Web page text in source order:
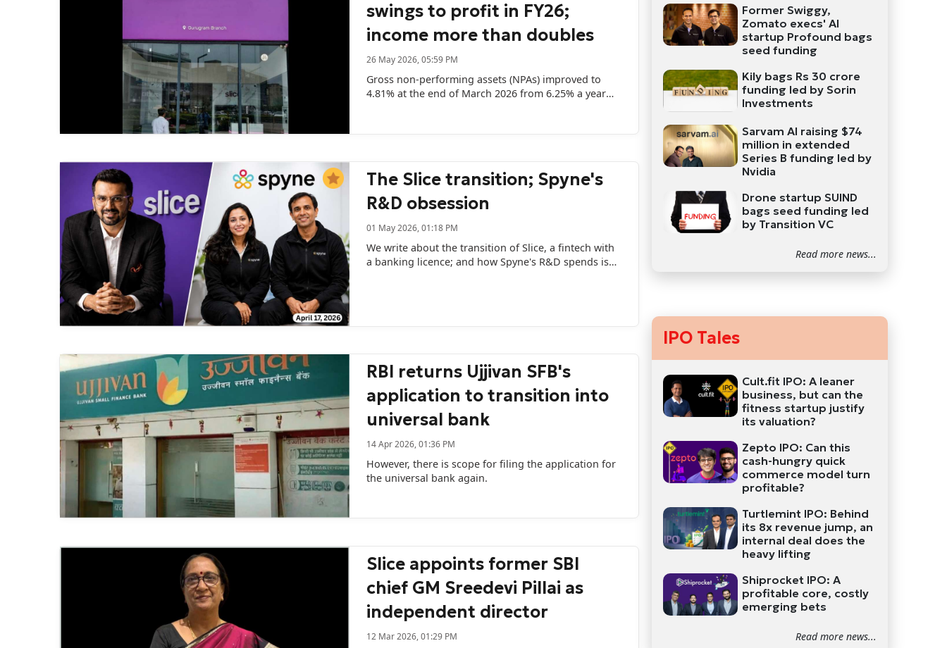
swings to profit in FY26;
income more than doubles
26 May 2026, 05:59 PM
Gross non-performing assets (NPAs) improved to
4.81% at the end of March 2026 from 6.25% a year
The Slice transition; Spyne's
R&D obsession
01 May 2026, 01:18 PM
We write about the transition of Slice, a fintech with
a banking licence; and how Spyne's R&D spends is
RBI returns Ujjivan SFB's
application to transition into
universal bank
14 Apr 2026, 01:36 PM
However, there is scope for filing the application for
the universal bank again.
Slice appoints former SBI
chief GM Sreedevi Pillai as
independent director
12 Mar 2026, 01:29 PM
Former Swiggy,
Zomato execs' AI
startup Profound bags
seed funding
Kily bags Rs 30 crore
funding led by Sorin
Investments
Sarvam AI raising $74
million in extended
Series B funding led by
Nvidia
Drone startup SUIND
bags seed funding led
by Transition VC
Read more news...
IPO Tales
Cult.fit IPO: A leaner
business, but can the
fitness startup justify
its valuation?
Zepto IPO: Can this
cash-hungry quick
commerce model turn
profitable?
Turtlemint IPO: Behind
its 8x revenue jump, an
internal deal does the
heavy lifting
Shiprocket IPO: A
profitable core, costly
emerging bets
Read more news...